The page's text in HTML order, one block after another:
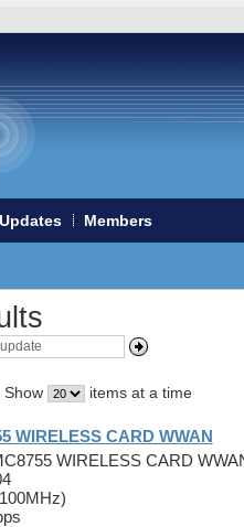
Updates Members
items at a time
WIRELESS CARD WWAN
WIRELESS CARD